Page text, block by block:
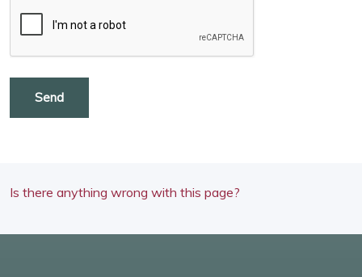
Send
Is there anything wrong with this page?